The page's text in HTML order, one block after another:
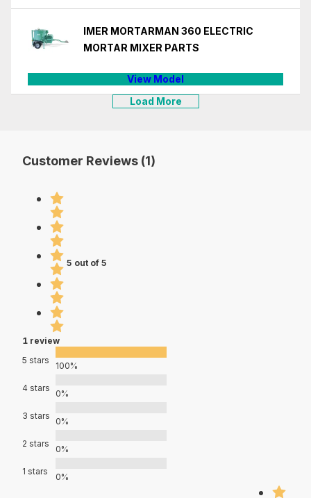
IMER MORTARMAN 360 ELECTRIC
MORTAR MIXER PARTS
View Model
Load More
Customer Reviews (1)
5 out of 5
1 review
5 stars
100%
4 stars
0%
3 stars
0%
2 stars
0%
1 stars
0%